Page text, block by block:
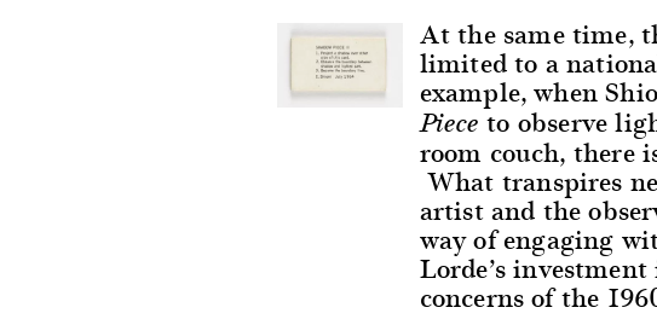
At the same time,
limited to a
example, when
Pieceto observe
room couch, there
What transpires
artist and the
way of engaging
Lorde’s
concerns of the